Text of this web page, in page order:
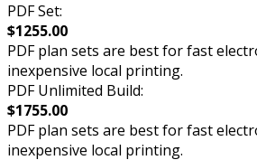
PDF Set:
$1255.00
PDF plan sets are best for fast
inexpensive local printing.
PDF Unlimited Build:
$1755.00
PDF plan sets are best for fast
inexpensive local printing.